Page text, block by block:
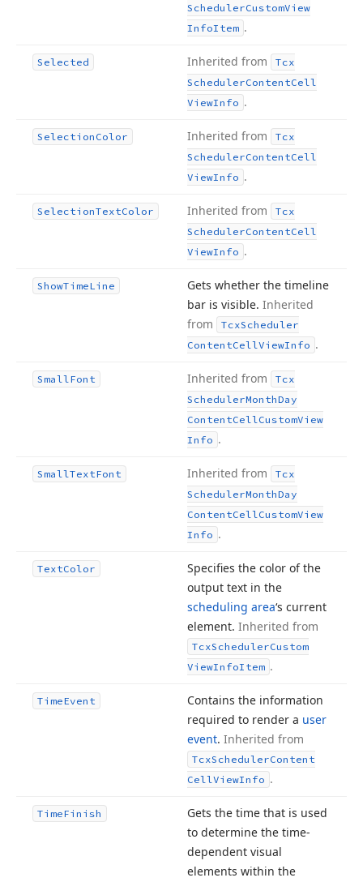
SchedulerCustomView
InfoItem .
Selected Inherited from
Tcx
SchedulerContentCell
ViewInfo .
Selection Color Inherited from
Tcx
SchedulerContentCell
ViewInfo .
SelectionTextColor Inherited from
Tcx
SchedulerContentCell
ViewInfo .
ShowTimeLine
Gets whether the timeline
bar is visible. Inherited
from
TcxScheduler
ContentCellViewInfo .
SmallFont Inherited from
Tcx
SchedulerMonthDay
ContentCellCustomView
Info .
SmallTextFont Inherited from
Tcx
SchedulerMonthDay
ContentCellCustomView
Info .
TextColor
Specifies the color of the
output text in the
scheduling area‘s current
element. Inherited from
TcxSchedulerCustom
ViewInfoItem .
TimeEvent
Contains the information
required to render a user
event. Inherited from
TcxSchedulerContent
CellViewInfo .
TimeFinish
Gets the time that is used
to determine the time-
dependent visual
elements within the